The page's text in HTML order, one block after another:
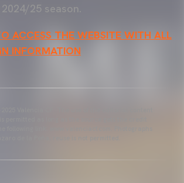
25 season.
ACCESS THE WEBSITE WITH ALL
INFORMATION